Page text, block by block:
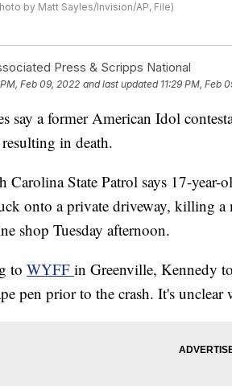
by Matt Sayles/Invision/AP, File)
Press & Scripps National
PM, Feb 09, 2022 and last updated 11:29 PM, Feb
say a former American Idol
in death.
Carolina State Patrol says 17-
onto a private driveway, killing a
shop Tuesday afternoon.
to WYFF in Greenville, Kennedy
pen prior to the crash. It's unclear